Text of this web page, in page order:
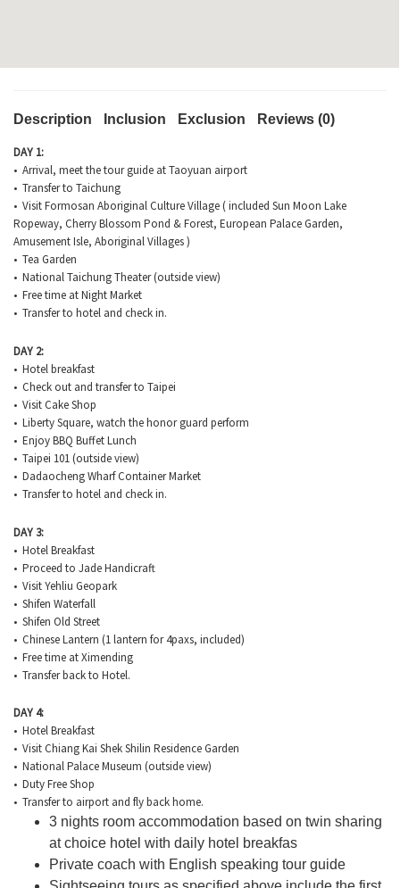
Description Inclusion Exclusion Reviews (0)
DAY 1:
• Arrival, meet the tour guide at Taoyuan airport
• Transfer to Taichung
• Visit Formosan Aboriginal Culture Village ( included Sun Moon Lake
Ropeway, Cherry Blossom Pond & Forest, European Palace Garden,
Amusement Isle, Aboriginal Villages )
• Tea Garden
• National Taichung Theater (outside view)
• Free time at Night Market
• Transfer to hotel and check in.
DAY 2:
• Hotel breakfast
• Check out and transfer to Taipei
• Visit Cake Shop
• Liberty Square, watch the honor guard perform
• Enjoy BBQ Buffet Lunch
• Taipei 101 (outside view)
• Dadaocheng Wharf Container Market
• Transfer to hotel and check in.
DAY 3:
• Hotel Breakfast
• Proceed to Jade Handicraft
• Visit Yehliu Geopark
• Shifen Waterfall
• Shifen Old Street
• Chinese Lantern (1 lantern for 4paxs, included)
• Free time at Ximending
• Transfer back to Hotel.
DAY 4:
• Hotel Breakfast
• Visit Chiang Kai Shek Shilin Residence Garden
• National Palace Museum (outside view)
• Duty Free Shop
• Transfer to airport and fly back home.
3 nights room accommodation based on twin sharing
at choice hotel with daily hotel breakfas
Private coach with English speaking tour guide